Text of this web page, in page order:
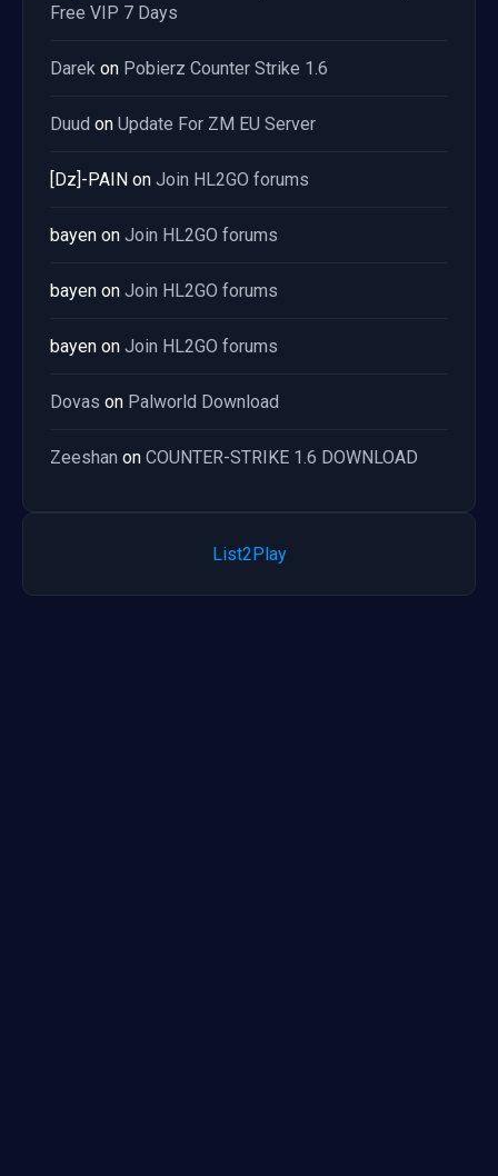
Free VIP 7 Days
Darek on Pobierz Counter Strike 1.6
Duud on Update For ZM EU Server
[Dz]-PAIN on Join HL2GO forums
bayen on Join HL2GO forums
bayen on Join HL2GO forums
bayen on Join HL2GO forums
Dovas on Palworld Download
Zeeshan on COUNTER-STRIKE 1.6 DOWNLOAD
List2Play